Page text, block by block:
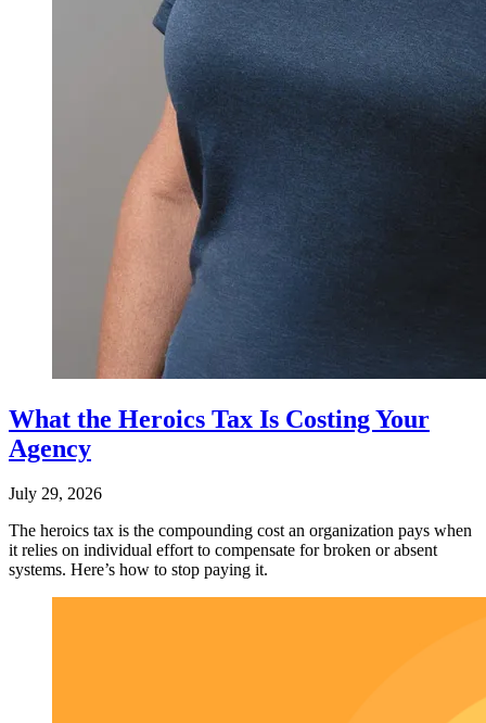
What the Heroics Tax Is Costing Your
Agency
July 29, 2026
The heroics tax is the compounding cost an organization pays when
it relies on individual effort to compensate for broken or absent
systems. Here’s how to stop paying it.